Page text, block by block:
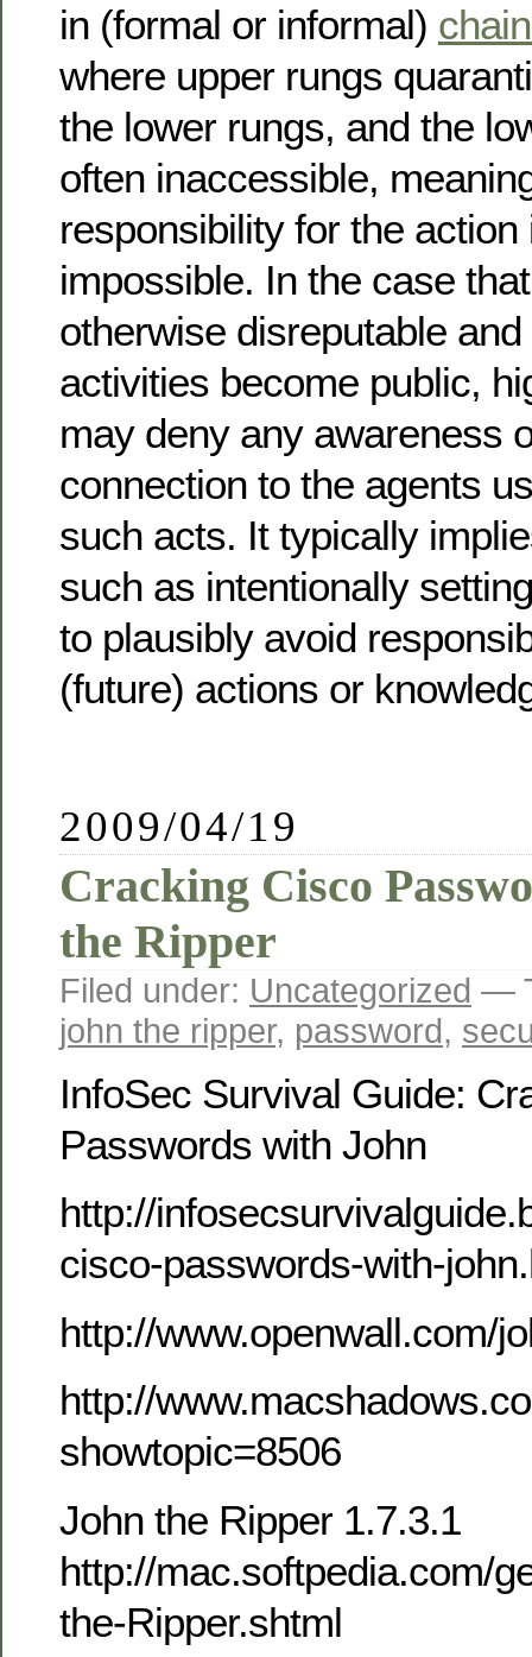
in (formal or informal)
where upper rungs
the lower rungs, and the
often inaccessible,
responsibility for the action
impossible. In the case
otherwise disreputable
activities become public,
may deny any awareness
connection to the agents
such acts. It typically
such as intentionally
to plausibly avoid
(future) actions or
2009/04/19
Cracking Cisco
the Ripper
Filed under: Uncategorized —
john the ripper, password,
InfoSec Survival Guide:
Passwords with John
http://
cisco-passwords-with-
http://www.openwall.com/
http://
showtopic=8506
John the Ripper 1.7.3.1
http://mac.softpedia.com/
the-Ripper.shtml